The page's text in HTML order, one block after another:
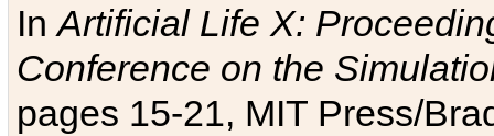
InArtificial Life X:
Conference on the
pages 15-21, MIT Press/